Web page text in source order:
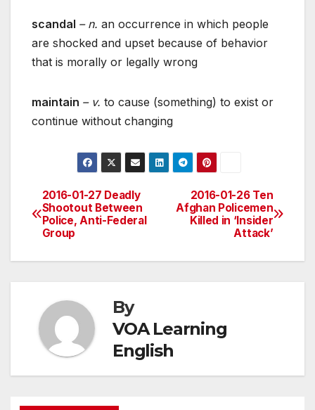
scandal – n. an occurrence in which people
are shocked and upset because of behavior
that is morally or legally wrong
maintain – v. to cause (something) to exist or
continue without changing
Post
navigation
2016-01-26 Ten
Afghan Policemen
Killed in ‘Insider
Attack’
2016-01-27 Deadly
Shootout Between
Police, Anti-Federal
Group
By
VOA Learning
English